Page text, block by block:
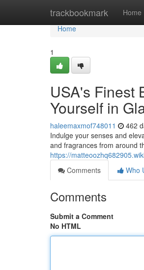
trackbookmark Home
Home
Home
1
USA's Finest
Yourself in
haleemaxmof748011 462
Indulge your senses and
and fragrances from around
https://
Comments
Who
Comments
Submit a Comment
No HTML